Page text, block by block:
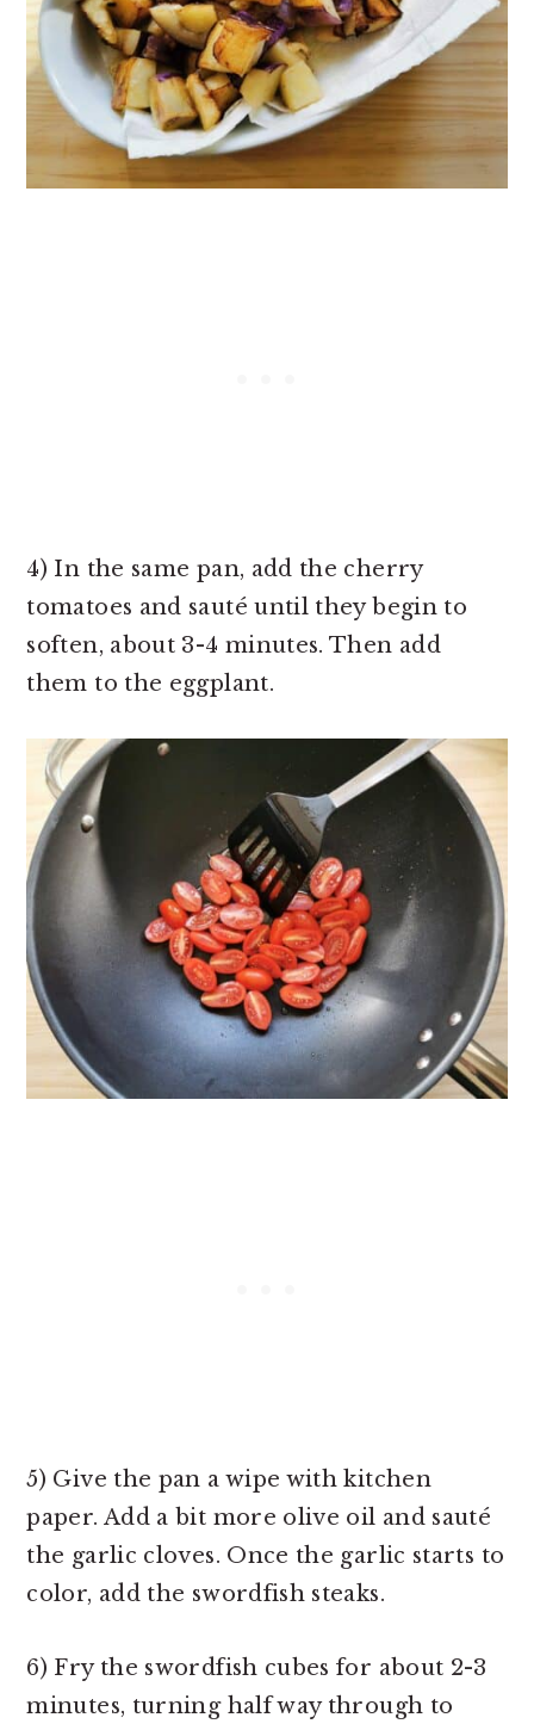
4) In the same pan, add the cherry
tomatoes and sauté until they begin to
soften, about 3-4 minutes. Then add
them to the eggplant.
5) Give the pan a wipe with kitchen
paper. Add a bit more olive oil and sauté
the garlic cloves. Once the garlic starts to
color, add the swordfish steaks.
6) Fry the swordfish cubes for about 2-3
minutes, turning half way through to